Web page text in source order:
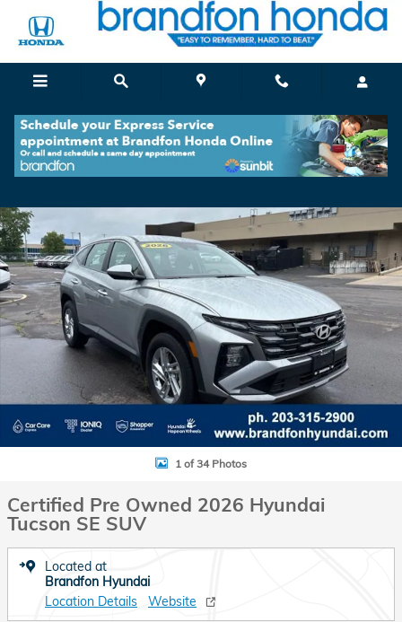
Skip to main content
Certified 2026 Hyundai Tucson SE SUV Photo 1 of 34
1 of 34 Photos
Certified Pre Owned 2026 Hyundai
Tucson SE SUV
Located at
Brandfon Hyundai
Location Details
Website